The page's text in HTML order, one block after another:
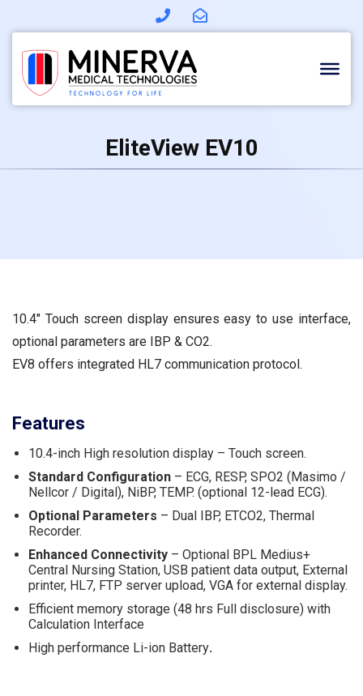
content
EliteView EV10
10.4″ Touch screen display ensures easy to use interface,
optional parameters are IBP & CO2.
EV8 offers integrated HL7 communication protocol.
Features
10.4-inch High resolution display – Touch screen.
Standard Configuration – ECG, RESP, SPO2 (Masimo /
Nellcor / Digital), NiBP, TEMP. (optional 12-lead ECG).
Optional Parameters – Dual IBP, ETCO2, Thermal
Recorder.
Enhanced Connectivity – Optional BPL Medius+
Central Nursing Station, USB patient data output, External
printer, HL7, FTP server upload, VGA for external display.
Efficient memory storage (48 hrs Full disclosure) with
Calculation Interface
High performance Li-ion Battery.